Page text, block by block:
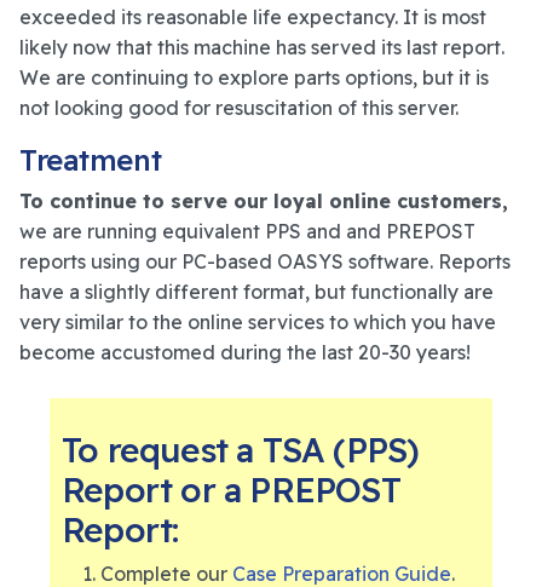
exceeded its reasonable life expectancy. It is most
likely now that this machine has served its last report.
We are continuing to explore parts options, but it is
not looking good for resuscitation of this server.
Treatment
To continue to serve our loyal online customers,
we are running equivalent PPS and and PREPOST
reports using our PC-based OASYS software. Reports
have a slightly different format, but functionally are
very similar to the online services to which you have
become accustomed during the last 20-30 years!
To request a TSA (PPS)
Report or a PREPOST
Report:
Complete our Case Preparation Guide.